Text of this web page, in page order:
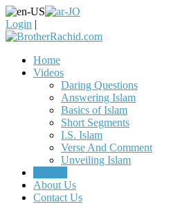
Login |
Home
Videos
Daring Questions
Answering Islam
Basics of Islam
Short Segments
I.S. Islam
Verse And Comment
Unveiling Islam
About Us
Contact Us